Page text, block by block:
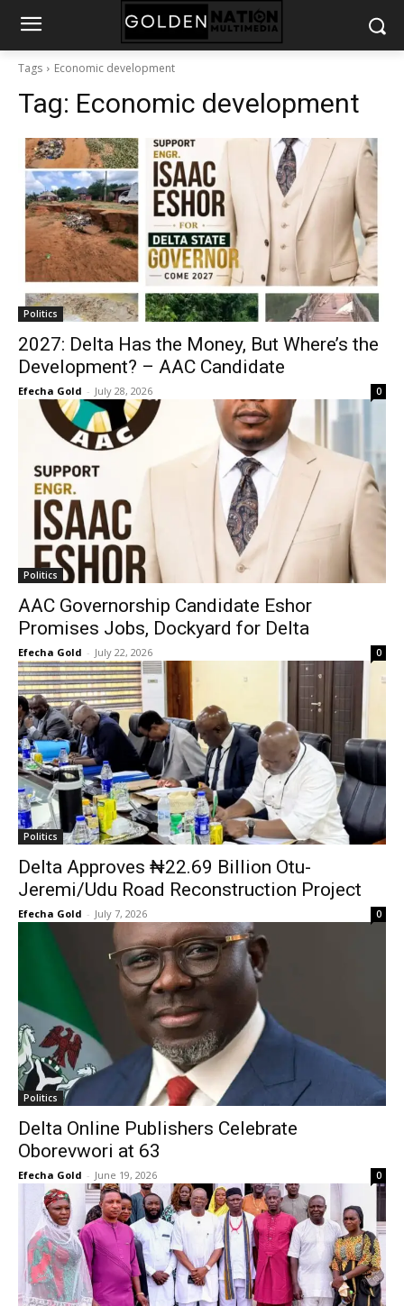
Tags Economic development
Tag: Economic development
Politics
2027: Delta Has the Money, But Where’s the
Development? – AAC Candidate
Efecha Gold - July 28, 2026 0
Politics
AAC Governorship Candidate Eshor
Promises Jobs, Dockyard for Delta
Efecha Gold - July 22, 2026 0
Politics
Delta Approves ₦22.69 Billion Otu-
Jeremi/Udu Road Reconstruction Project
Efecha Gold - July 7, 2026 0
Politics
Delta Online Publishers Celebrate
Oborevwori at 63
Efecha Gold - June 19, 2026 0